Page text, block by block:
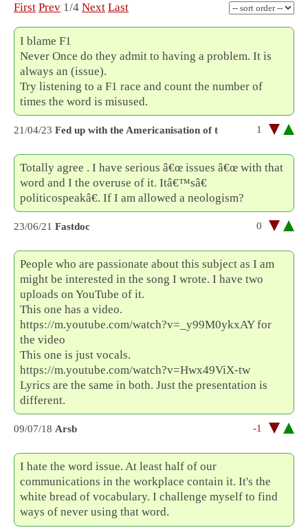
First Prev 1/4 Next Last
I blame F1
Never Once do they admit to having a problem. It is
always an (issue).
Try listening to a F1 race and count the number of
times the word is misused.
21/04/23 Fed up with the Americanisation of t 1
Totally agree . I have serious â€œ issues â€œ with that
word and I the overuse of it. Itâ€™sâ€
politicospeakâ€. If I am allowed a neologism?
23/06/21 Fastdoc 0
People who are passionate about this subject as I am
might be interested in the song I wrote. I have two
uploads on YouTube of it.
This one has a video.
https://m.youtube.com/watch?v=_y99M0ykxAY for
the video
This one is just vocals.
https://m.youtube.com/watch?v=Hwx49ViX-tw
Lyrics are the same in both. Just the presentation is
different.
09/07/18 Arsb -1
I hate the word issue. At least half of our
communications in the workplace contain it. It's the
white bread of vocabulary. I challenge myself to find
ways of never using that word.